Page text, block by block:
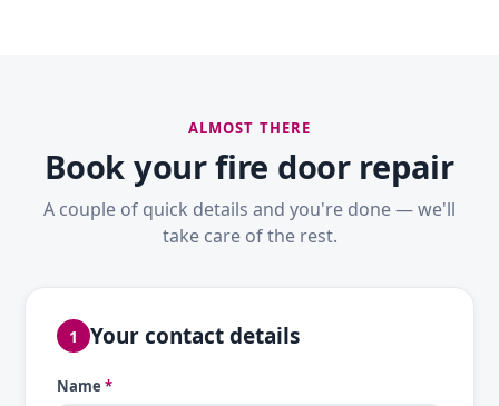
ALMOST THERE
Book your fire door repair
A couple of quick details and you're done — we'll
take care of the rest.
1 Your contact details
Name *